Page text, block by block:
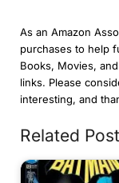
As an Amazon
purchases to help
Books, Movies,
links. Please
interesting, and
Related